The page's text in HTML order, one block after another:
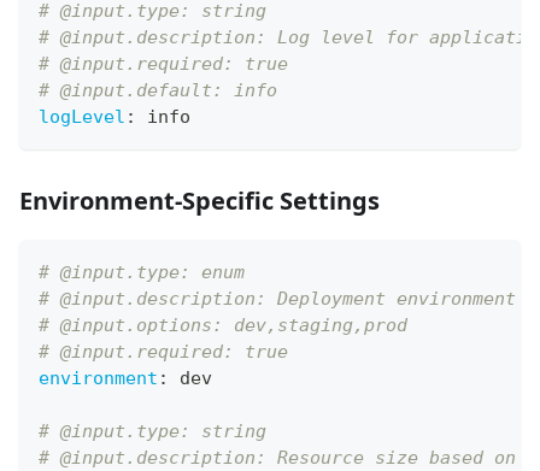
# @input.type: string
# @input.description: Log level for
# @input.required: true
# @input.default: info
logLevel : info
Environment-Specific Settings
# @input.type: enum
# @input.description: Deployment environment
# @input.options: dev,staging,prod
# @input.required: true
environment : dev
# @input.type: string
# @input.description: Resource size based on